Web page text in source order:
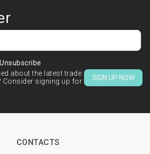
Unsubscribe
about the latest trade
Consider signing up for
SIGN UP NOW
CONTACTS